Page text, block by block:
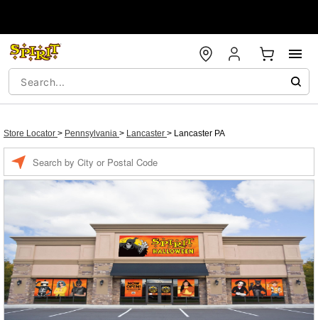
Store Locator > Pennsylvania > Lancaster > Lancaster PA